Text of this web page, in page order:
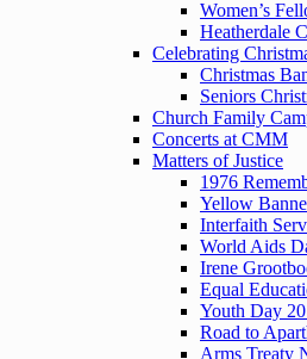
Women’s
Heatherdale
Celebrating
Christmas
Seniors
Church Family
Concerts at CMM
Matters of Justice
1976
Yellow
Interfaith
World Aids
Irene
Equal
Youth Day
Road to
Arms Treaty